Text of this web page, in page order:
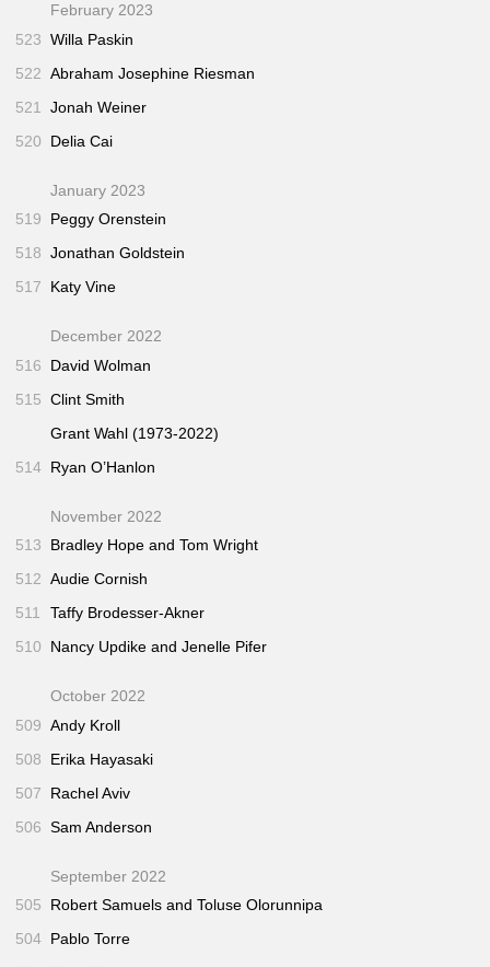
February 2023
523 Willa Paskin
522 Abraham Josephine Riesman
521
Jonah Weiner
520
Delia Cai
January 2023
519
Peggy Orenstein
518 Jonathan Goldstein
517
Katy Vine
December 2022
516
David Wolman
515 Clint Smith
Grant Wahl (1973-2022)
514 Ryan O’Hanlon
November 2022
513
Bradley Hope and Tom Wright
512 Audie Cornish
511
Taffy Brodesser-Akner
510
Nancy Updike and Jenelle Pifer
October 2022
509 Andy Kroll
508
Erika Hayasaki
507
Rachel Aviv
506 Sam Anderson
September 2022
505
Robert Samuels and Toluse Olorunnipa
504 Pablo Torre